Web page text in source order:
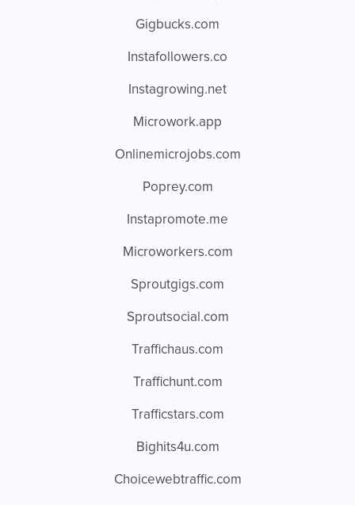
Gigbucks.com
Instafollowers.co
Instagrowing.net
Microwork.app
Onlinemicrojobs.com
Poprey.com
Instapromote.me
Microworkers.com
Sproutgigs.com
Sproutsocial.com
Traffichaus.com
Traffichunt.com
Trafficstars.com
Bighits4u.com
Choicewebtraffic.com